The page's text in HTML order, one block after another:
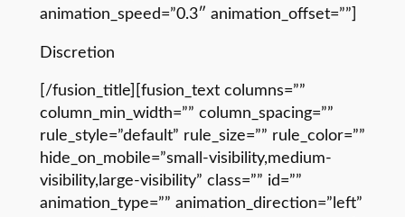
animation_speed=”0.3″ animation_offset=””]
Discretion
[/fusion_title][fusion_text columns=””
column_min_width=”” column_spacing=””
rule_style=”default” rule_size=”” rule_color=””
hide_on_mobile=”small-visibility,medium-
visibility,large-visibility” class=”” id=””
animation_type=”” animation_direction=”left”